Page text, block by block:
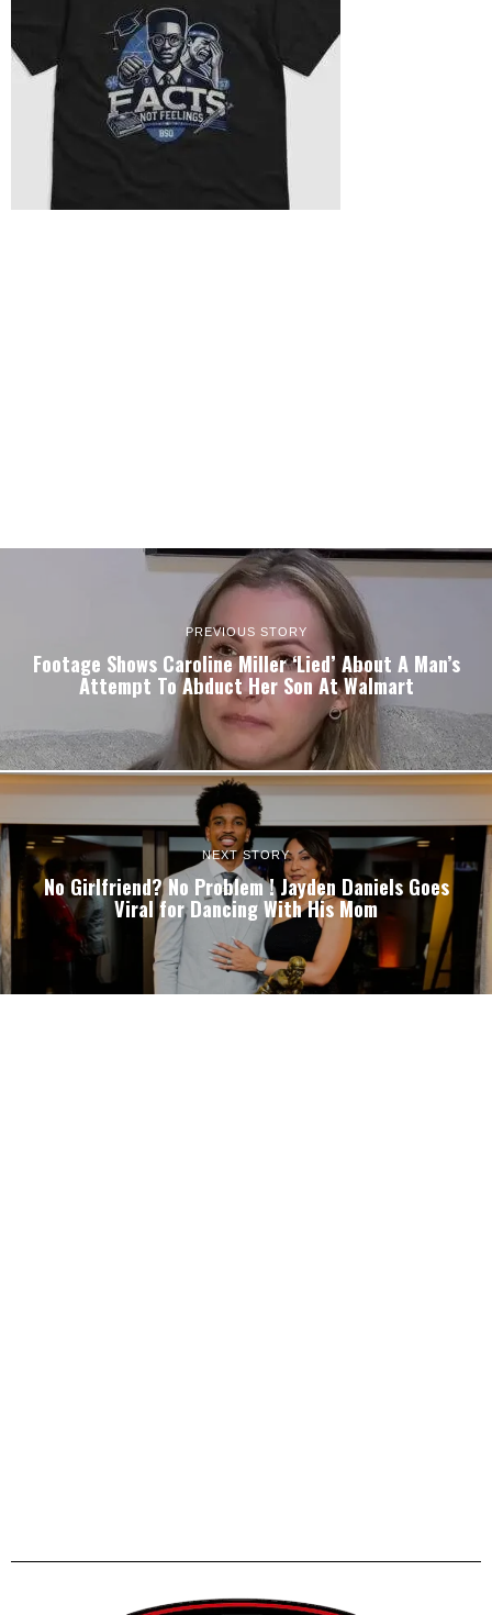
PREVIOUS STORY
Footage Shows Caroline Miller ‘Lied’ About A Man’s
Attempt To Abduct Her Son At Walmart
NEXT STORY
No Girlfriend? No Problem ! Jayden Daniels Goes
Viral for Dancing With His Mom